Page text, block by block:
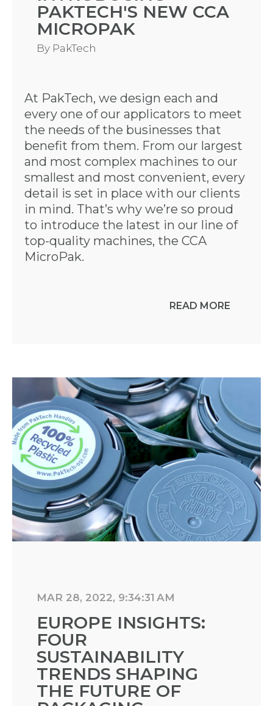
PAKTECH'S NEW CCA
MICROPAK
By PakTech
At PakTech, we design each and
every one of our applicators to meet
the needs of the businesses that
benefit from them. From our largest
and most complex machines to our
smallest and most convenient, every
detail is set in place with our clients
in mind. That’s why we’re so proud
to introduce the latest in our line of
top-quality machines, the CCA
MicroPak.
READ MORE
MAR 28, 2022, 9:34:31 AM
EUROPE INSIGHTS:
FOUR
SUSTAINABILITY
TRENDS SHAPING
THE FUTURE OF